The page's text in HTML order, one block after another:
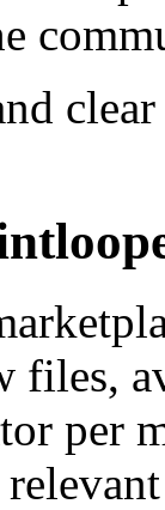
files,
per